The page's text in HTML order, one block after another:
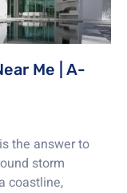
Me | A-
the answer to
storm
coastline,